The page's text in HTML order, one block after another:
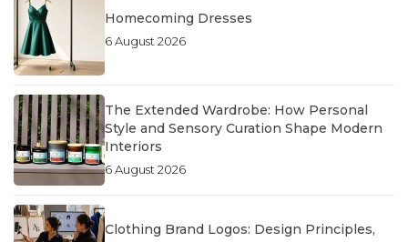
Homecoming Dresses
6 August 2026
The Extended Wardrobe: How Personal
Style and Sensory Curation Shape Modern
Interiors
6 August 2026
Clothing Brand Logos: Design Principles,